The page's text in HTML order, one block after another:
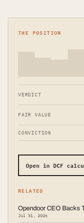
THE POSITION
VERDICT
FAIR VALUE
CONVICTION
Open in DCF
RELATED
Opendoor CEO Backs
Jul 31, 2026